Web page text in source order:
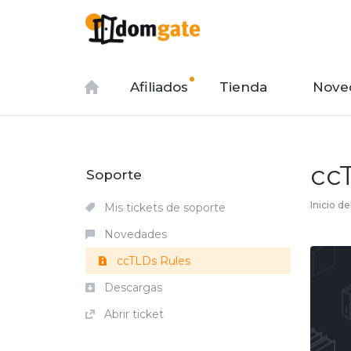
Afiliados Tienda
Inicio
Soporte
Mis tickets de soporte
Novedades
ccTLDs Rules
Descargas
Abrir ticket